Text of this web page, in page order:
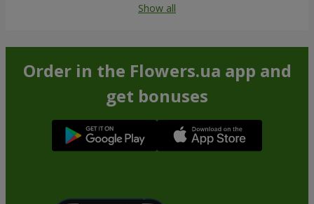
Show all
Order in the Flowers.ua app and
get bonuses